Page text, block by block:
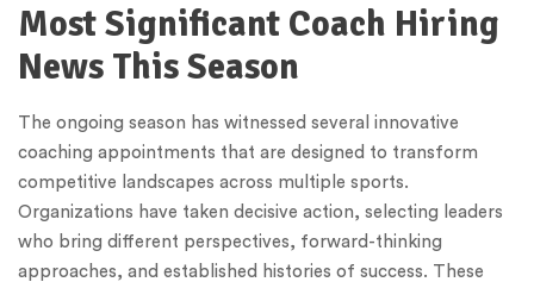
Most Significant Coach Hiring
News This Season
The ongoing season has witnessed several innovative
coaching appointments that are designed to transform
competitive landscapes across multiple sports.
Organizations have taken decisive action, selecting leaders
who bring different perspectives, forward-thinking
approaches, and established histories of success. These